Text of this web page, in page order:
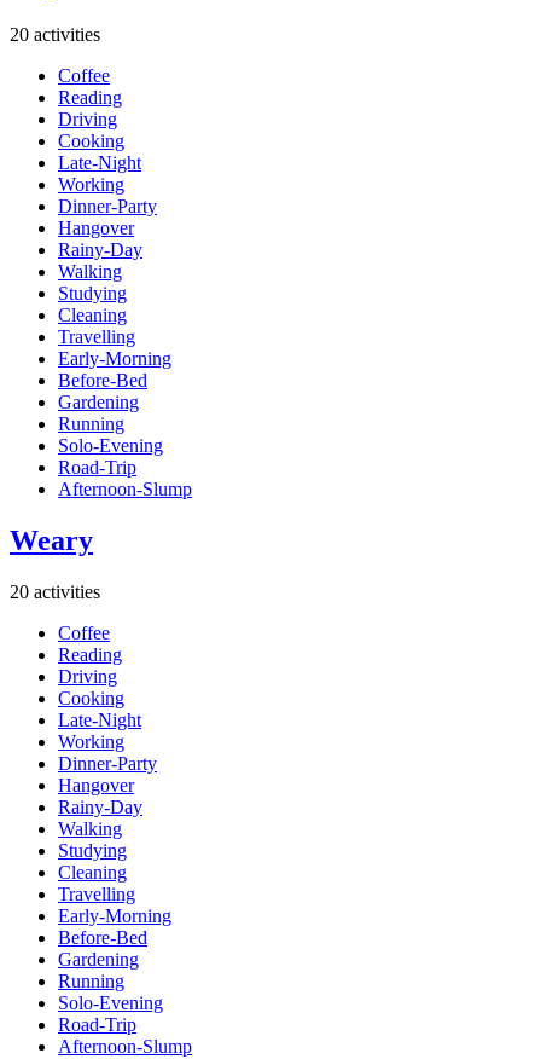
20 activities
Coffee
Reading
Driving
Cooking
Late-Night
Working
Dinner-Party
Hangover
Rainy-Day
Walking
Studying
Cleaning
Travelling
Early-Morning
Before-Bed
Gardening
Running
Solo-Evening
Road-Trip
Afternoon-Slump
Weary
20 activities
Coffee
Reading
Driving
Cooking
Late-Night
Working
Dinner-Party
Hangover
Rainy-Day
Walking
Studying
Cleaning
Travelling
Early-Morning
Before-Bed
Gardening
Running
Solo-Evening
Road-Trip
Afternoon-Slump